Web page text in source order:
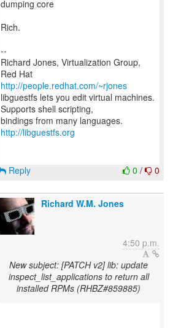
dumping core
Rich.
--
Richard Jones, Virtualization Group,
Red Hat
http://people.redhat.com/~rjones
libguestfs lets you edit virtual machines.
Supports shell scripting,
bindings from many languages.
http://libguestfs.org
0 / 0
Reply
Richard W.M. Jones
4:50 p.m.
New subject: [PATCH v2] lib: update
inspect_list_applications to return all
installed RPMs (RHBZ#859885)